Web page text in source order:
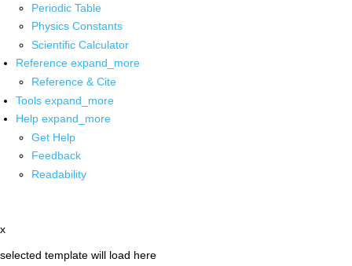
Periodic Table
Physics Constants
Scientific Calculator
Reference expand_more
Reference & Cite
Tools expand_more
Help expand_more
Get Help
Feedback
Readability
x
selected template will load here